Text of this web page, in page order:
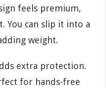
feels premium,
You can slip it into a
weight.
extra protection.
for hands-free